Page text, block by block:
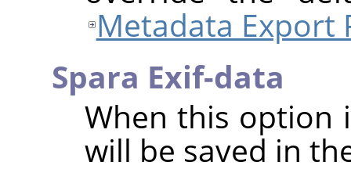
Metadata Export
Spara Exif-data
When this option
will be saved in